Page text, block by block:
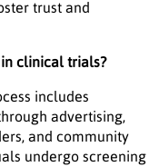
trust and
clinical trials?
includes
advertising,
and community
undergo screening